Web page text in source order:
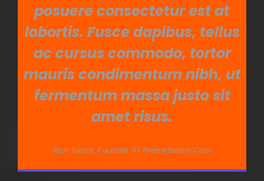
posuere consectetur est at
lobortis. Fusce dapibus, tellus
ac cursus commodo, tortor
mauris condimentum nibh, ut
fermentum massa justo sit
amet risus.
Rich Tabor, Founder At ThemeBeans.com